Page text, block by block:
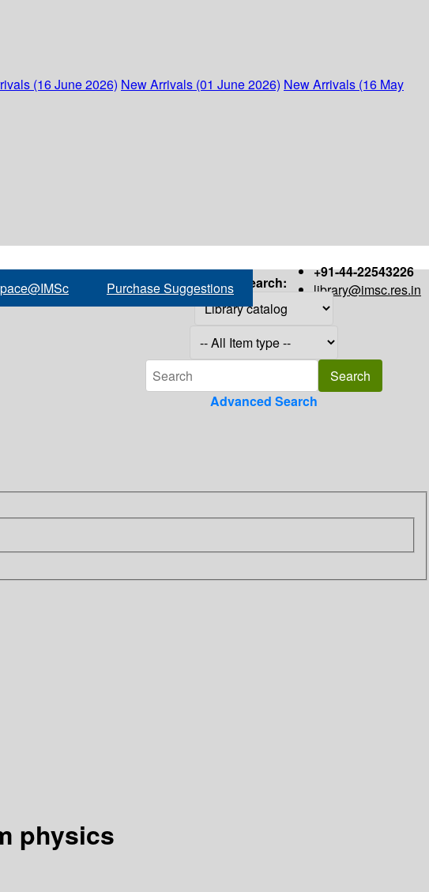
(16 June 2026) New Arrivals (01 June 2026) New Arrivals (16 May
+91-44-22543226
library@imsc.res.in
Purchase Suggestions Search:
Advanced Search
physics